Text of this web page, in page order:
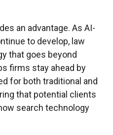
an advantage. As AI-
to develop, law
that goes beyond
firms stay ahead by
for both traditional and
that potential clients
search technology